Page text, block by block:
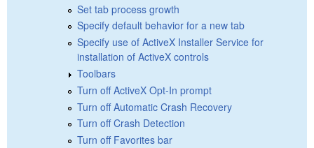
Set tab process growth
Specify default behavior for a new tab
Specify use of ActiveX Installer Service for
installation of ActiveX controls
Toolbars
Turn off ActiveX Opt-In prompt
Turn off Automatic Crash Recovery
Turn off Crash Detection
Turn off Favorites bar